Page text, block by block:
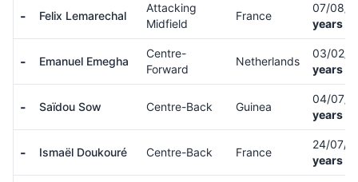
- Felix Lemarechal
Attacking
Midfield
France
07/08/
years
- Emanuel Emegha
Centre-
Forward
Netherlands
03/02/
years
- Saïdou Sow Centre-Back Guinea
04/07/
years
- Ismaël Doukouré Centre-Back France
24/07/
years